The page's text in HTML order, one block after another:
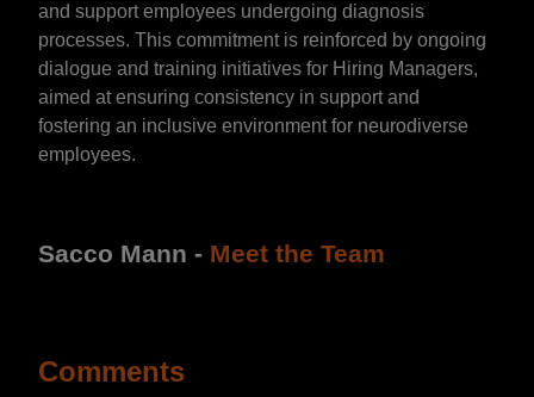
and support employees undergoing diagnosis
processes. This commitment is reinforced by ongoing
dialogue and training initiatives for Hiring Managers,
aimed at ensuring consistency in support and
fostering an inclusive environment for neurodiverse
employees.
Sacco Mann - Meet the Team
Comments